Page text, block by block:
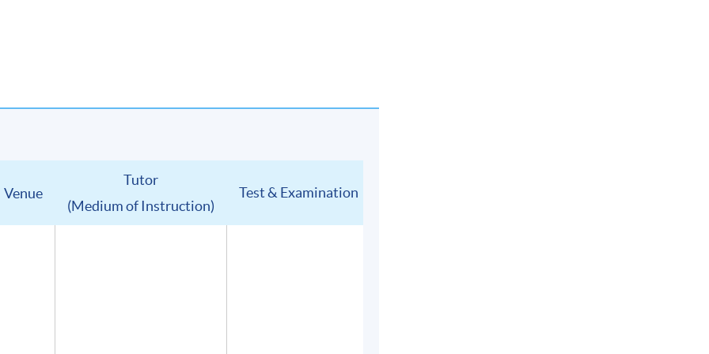
will receive:
in digital format
Study in Wines) (證書(單元 : 葡萄酒高級鑑賞))
Association
Venue
Tutor
(Medium of Instruction)
Test & Examination